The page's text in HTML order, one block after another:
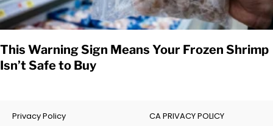
This Warning Sign Means Your Frozen Shrimp
Isn’t Safe to Buy
Privacy Policy
CA PRIVACY POLICY